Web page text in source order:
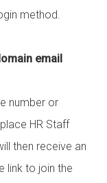
method.
email
number or
HR Staff
then receive an
link to join the